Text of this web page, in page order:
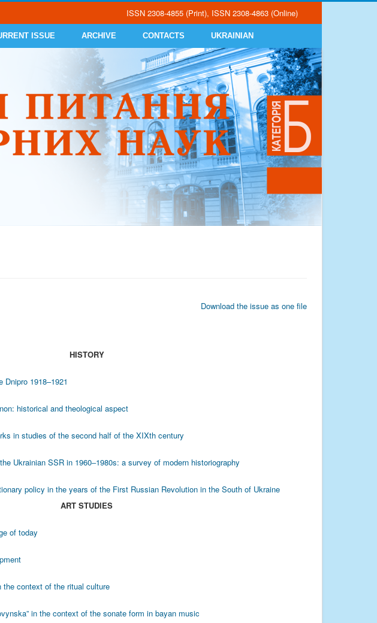
ISSN 2308-4855 (Print), ISSN 2308-4863 (Online)
ISSUE ARCHIVE CONTACTS UKRAINIAN
Download the issue as one file
HISTORY
1918–1921
historical and theological aspect
in studies of the second half of the XIXth century
Ukrainian SSR in 1960‒1980s: a survey of modern historiography
policy in the years of the First Russian Revolution in the South of Ukraine
ART STUDIES
of today
context of the ritual culture
in the context of the sonate form in bayan music